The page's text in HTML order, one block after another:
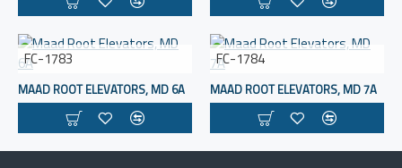
FC-1783
MAAD ROOT ELEVATORS, MD 6A
FC-1784
MAAD ROOT ELEVATORS, MD 7A